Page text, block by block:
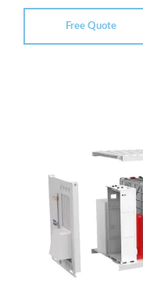
Free Quote